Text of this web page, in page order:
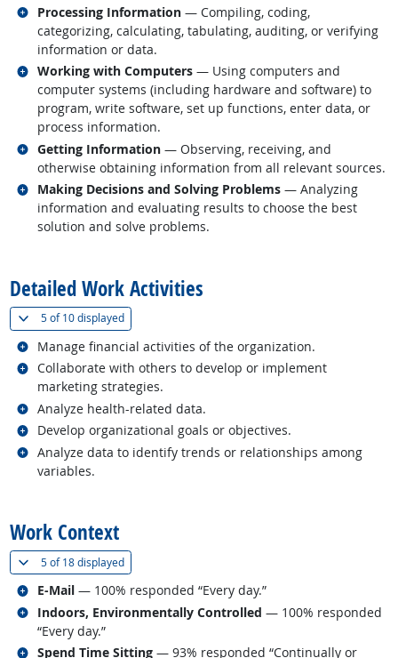
Processing Information — Compiling, coding,
categorizing, calculating, tabulating, auditing, or verifying
information or data.
Related occupations
Working with Computers — Using computers and
computer systems (including hardware and software) to
program, write software, set up functions, enter data, or
process information.
Related occupations
Getting Information — Observing, receiving, and
otherwise obtaining information from all relevant sources.
Related occupations
Making Decisions and Solving Problems — Analyzing
information and evaluating results to choose the best
solution and solve problems.
Related occupations
Detailed Work Activities
5 of10 displayed(
Manage financial activities of the organization.
Related occupations
Collaborate with others to develop or implement
marketing strategies.
Related occupations
Analyze health-related data.
Related occupations
Develop organizational goals or objectives.
Related occupations
Analyze data to identify trends or relationships among
variables.
Related occupations
Work Context
5 of18 displayed(
E-Mail — 100% responded “Every day.”
Related occupations
Indoors, Environmentally Controlled — 100% responded
“Every day.”
Related occupations
Spend Time Sitting — 93% responded “Continually or
Related occupations